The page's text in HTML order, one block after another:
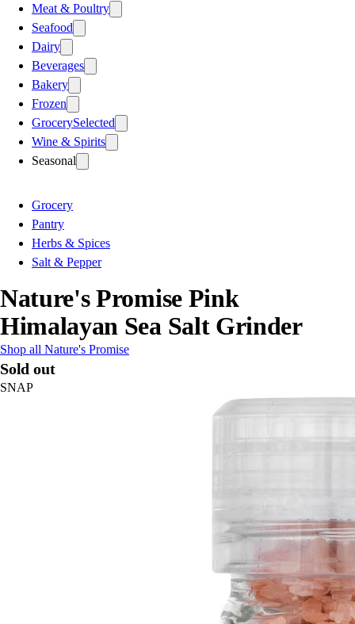
Meat & Poultry
Seafood
Dairy
Beverages
Bakery
Frozen
GrocerySelected
Wine & Spirits
Seasonal
Grocery
Pantry
Herbs & Spices
Salt & Pepper
Nature's Promise Pink
Himalayan Sea Salt Grinder
Shop all Nature's Promise
Sold out
SNAP